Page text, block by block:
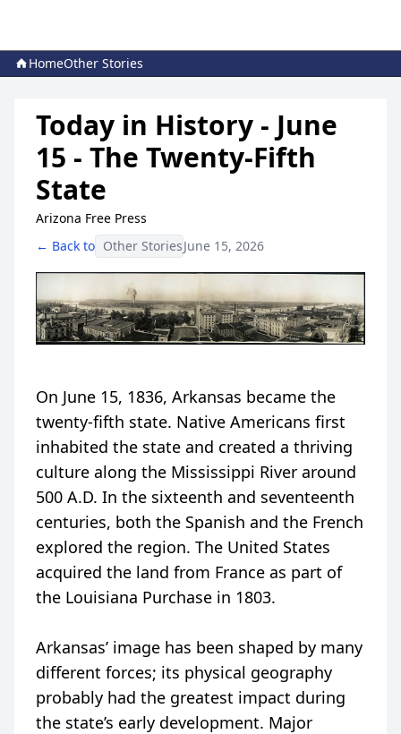
HomeOther Stories
Today in History - June
15 - The Twenty-Fifth
State
Arizona Free Press
← Back to Other StoriesJune 15, 2026
On June 15, 1836, Arkansas became the
twenty-fifth state. Native Americans first
inhabited the state and created a thriving
culture along the Mississippi River around
500 A.D. In the sixteenth and seventeenth
centuries, both the Spanish and the French
explored the region. The United States
acquired the land from France as part of
the Louisiana Purchase in 1803.
Arkansas’ image has been shaped by many
different forces; its physical geography
probably had the greatest impact during
the state’s early development. Major